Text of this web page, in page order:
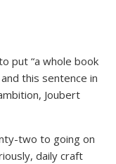
put “a whole book
this sentence in
Joubert
two to going on
daily craft